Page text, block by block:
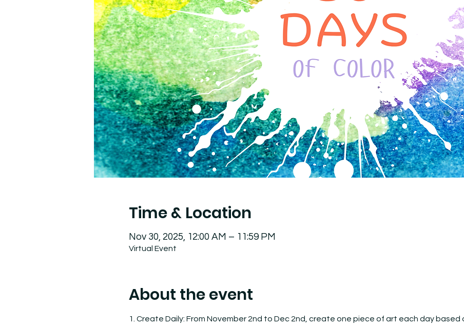
Time & Location
Nov 30, 2025, 12:00 AM – 11:59 PM
Virtual Event
About the event
1. Create Daily: From November 2nd to Dec 2nd, create one piece of art each day based